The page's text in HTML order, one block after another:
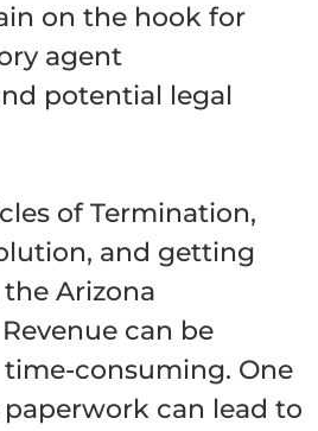
on the hook for
agent
potential legal
of Termination,
and getting
Arizona
can be
consuming. One
can lead to